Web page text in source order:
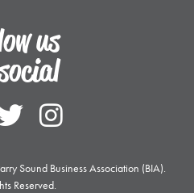
us
FollowFollow
Sound Business Association (BIA).
Reserved.